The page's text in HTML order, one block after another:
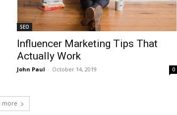
SEO
Influencer Marketing Tips That
Actually Work
John Paul - October 14, 2019 0
more